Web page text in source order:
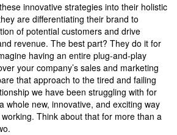
innovative strategies into their holistic
are differentiating their brand to
of potential customers and drive
revenue. The best part? They do it for
having an entire plug-and-play
your company’s sales and marketing
that approach to the tired and failing
we have been struggling with for
whole new, innovative, and exciting way
working. Think about that for more than a